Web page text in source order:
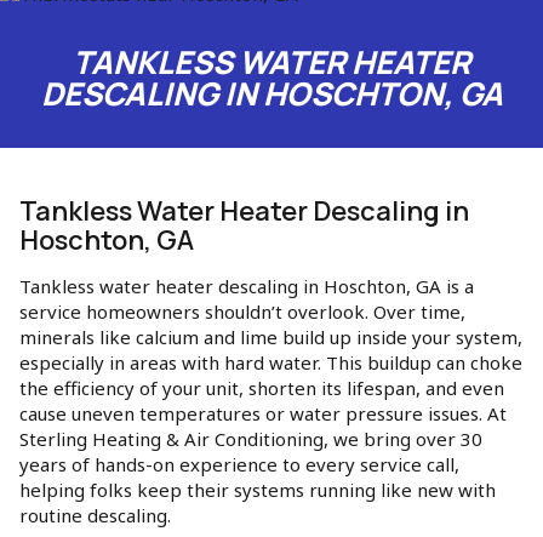
TANKLESS WATER HEATER
DESCALING IN HOSCHTON, GA
Tankless Water Heater Descaling in
Hoschton, GA
Tankless water heater descaling in Hoschton, GA is a
service homeowners shouldn’t overlook. Over time,
minerals like calcium and lime build up inside your system,
especially in areas with hard water. This buildup can choke
the efficiency of your unit, shorten its lifespan, and even
cause uneven temperatures or water pressure issues. At
Sterling Heating & Air Conditioning, we bring over 30
years of hands-on experience to every service call,
helping folks keep their systems running like new with
routine descaling.